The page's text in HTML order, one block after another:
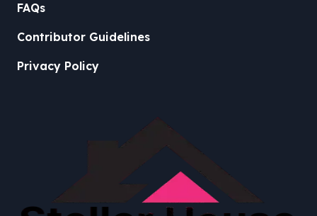
FAQs
Contributor Guidelines
Privacy Policy